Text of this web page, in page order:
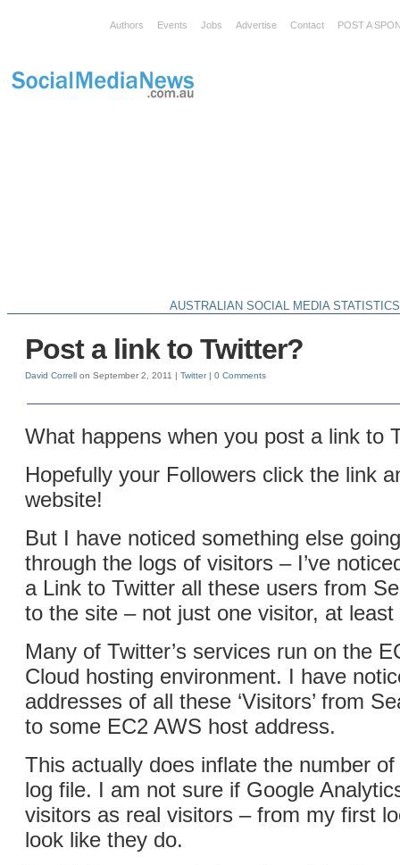
Authors Events Jobs Advertise Contact POST A
AUSTRALIAN SOCIAL MEDIA STATISTICS
Post a link to Twitter?
David Correll on September 2, 2011 | Twitter| 0 Comments
What happens when you post a link to
Hopefully your Followers click the link
website!
But I have noticed something else
through the logs of visitors – I’ve
a Link to Twitter all these users from
to the site – not just one visitor, at least
Many of Twitter’s services run on the
Cloud hosting environment. I have
addresses of all these ‘Visitors’ from
to some EC2 AWS host address.
This actually does inflate the number
log file. I am not sure if Google
visitors as real visitors – from my first
look like they do.